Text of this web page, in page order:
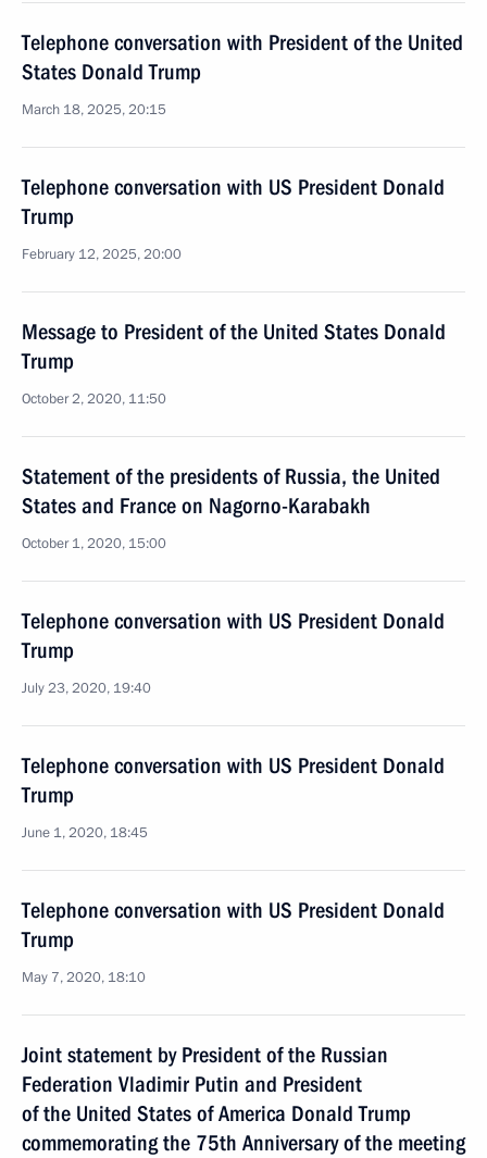
Telephone conversation with President of the United
States Donald Trump
March 18, 2025, 20:15
Telephone conversation with US President Donald
Trump
February 12, 2025, 20:00
Message to President of the United States Donald
Trump
October 2, 2020, 11:50
Statement of the presidents of Russia, the United
States and France on Nagorno-Karabakh
October 1, 2020, 15:00
Telephone conversation with US President Donald
Trump
July 23, 2020, 19:40
Telephone conversation with US President Donald
Trump
June 1, 2020, 18:45
Telephone conversation with US President Donald
Trump
May 7, 2020, 18:10
Joint statement by President of the Russian
Federation Vladimir Putin and President
of the United States of America Donald Trump
commemorating the 75th Anniversary of the meeting